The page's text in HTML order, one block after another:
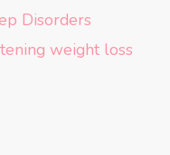
Disorders
weight loss